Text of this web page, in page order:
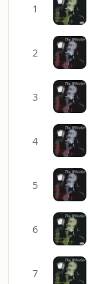
1
2
3
4
5
6
7